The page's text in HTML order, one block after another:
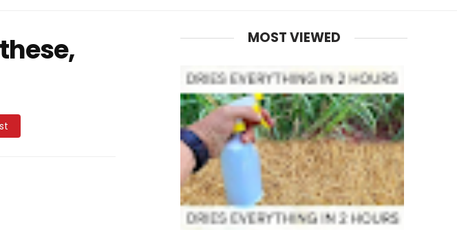
MOST VIEWED